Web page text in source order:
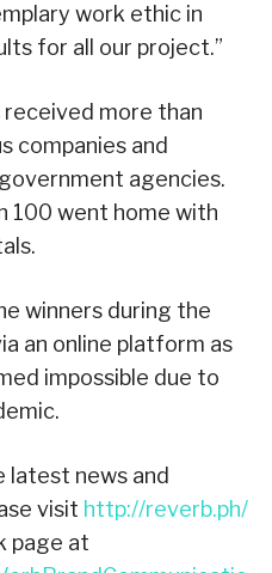
work ethic in
for all our project.”
received more than
companies and
agencies.
100 went home with
winners during the
an online platform as
impossible due to
latest news and
visit http://reverb.ph/
page at